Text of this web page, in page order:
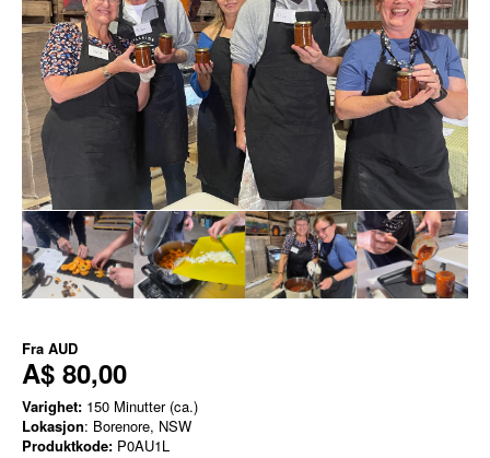
Fra AUD
A$ 80,00
Varighet: 150 Minutter (ca.)
Lokasjon: Borenore, NSW
Produktkode: P0AU1L